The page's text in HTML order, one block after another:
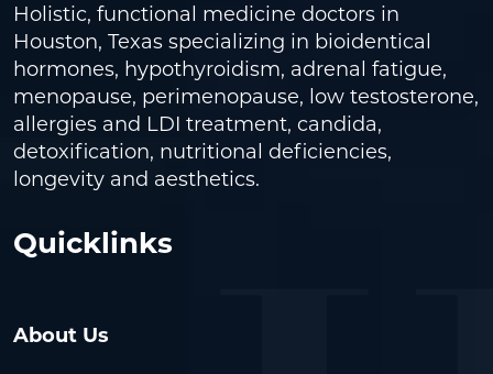
Holistic, functional medicine doctors in
Houston, Texas specializing in bioidentical
hormones, hypothyroidism, adrenal fatigue,
menopause, perimenopause, low testosterone,
allergies and LDI treatment, candida,
detoxification, nutritional deficiencies,
longevity and aesthetics.
Quicklinks
About Us